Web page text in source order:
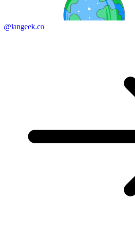
@langeek.co